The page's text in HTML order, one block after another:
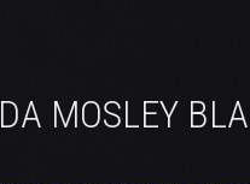
MOSLEY